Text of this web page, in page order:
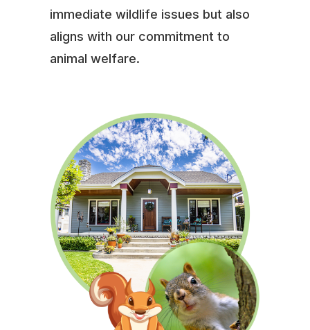
immediate wildlife issues but also
aligns with our commitment to
animal welfare.